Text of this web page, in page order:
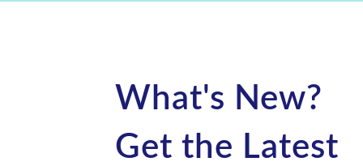
What's New?
Get the Latest